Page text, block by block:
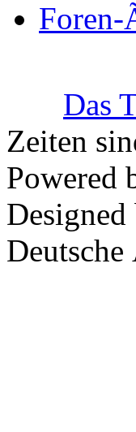
Das
Zeiten
Powered